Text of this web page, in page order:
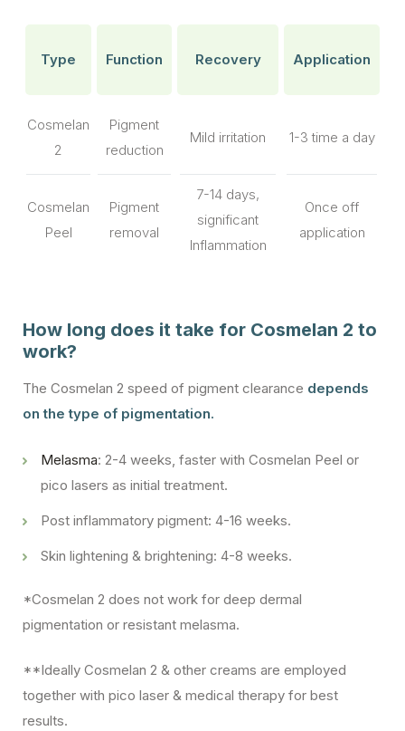
Type Function Recovery Application
Cosmelan
2
Pigment
reduction
Mild irritation 1-3 time a day
Cosmelan
Peel
Pigment
removal
7-14 days,
significant
Inflammation
Once off
application
How long does it take for Cosmelan 2 to
work?
The Cosmelan 2 speed of pigment clearance depends
on the type of pigmentation.
Melasma: 2-4 weeks, faster with Cosmelan Peel or
pico lasers as initial treatment.
Post inflammatory pigment: 4-16 weeks.
Skin lightening & brightening: 4-8 weeks.
*Cosmelan 2 does not work for deep dermal
pigmentation or resistant melasma.
**Ideally Cosmelan 2 & other creams are employed
together with pico laser & medical therapy for best
results.